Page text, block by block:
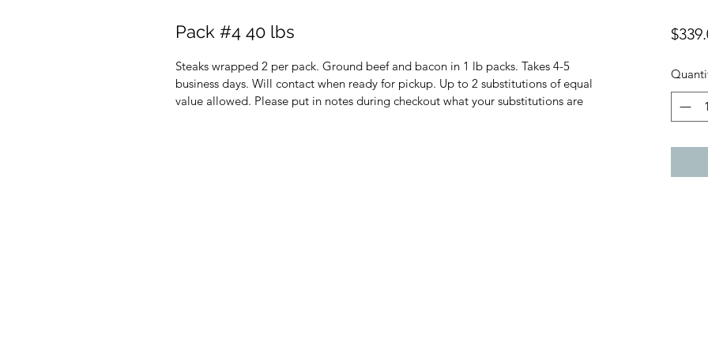
Pack #4 40 lbs
Steaks wrapped 2 per pack. Ground beef and bacon in 1 lb packs. Takes 4-5
business days. Will contact when ready for pickup. Up to 2 substitutions of equal
value allowed. Please put in notes during checkout what your substitutions are